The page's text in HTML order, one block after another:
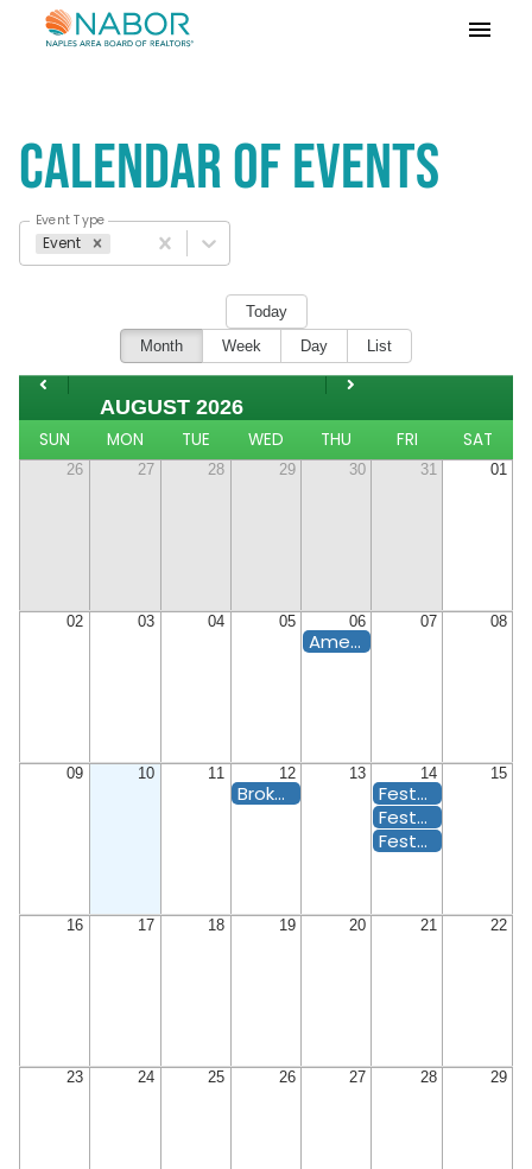
Please
note:
an
accessibility
system.
Calendar of Events
Event Type
Event
Today
Month
Week Day List
AUGUST 2026
SUN MON TUE WED THU FRI SAT
26 27 28 29 30 31 01
02 03 04 05 06 07 08
Americas's 250 Birthday Bash
09 10 11 12 13 14 15
Broker Happy Hour
Festa di Ferragosto MEMBER
Festa di Ferragosto PLUS ONE
Festa di Ferragosto
16 17 18 19 20 21 22
23 24 25 26 27 28 29